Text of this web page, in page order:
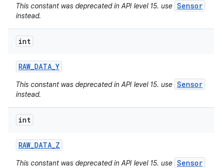
This constant was deprecated in API level 15. use Sensor
instead.
int
RAW_DATA_Y
This constant was deprecated in API level 15. use Sensor
instead.
int
RAW_DATA_Z
This constant was deprecated in API level 15. use Sensor